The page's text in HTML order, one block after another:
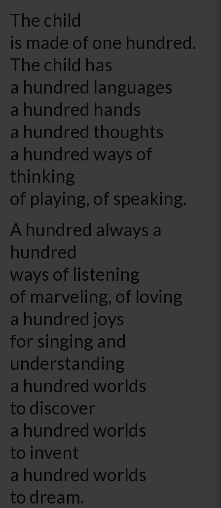
The child
is made of one hundred.
The child has
a hundred languages
a hundred hands
a hundred thoughts
a hundred ways of
thinking
of playing, of speaking.
A hundred always a
hundred
ways of listening
of marveling, of loving
a hundred joys
for singing and
understanding
a hundred worlds
to discover
a hundred worlds
to invent
a hundred worlds
to dream.